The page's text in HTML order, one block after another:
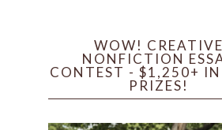
WOW! CREATIVE
NONFICTION
CONTEST - $1,250+ IN
PRIZES!